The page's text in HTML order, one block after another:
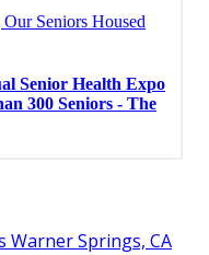
Warner Springs, CA